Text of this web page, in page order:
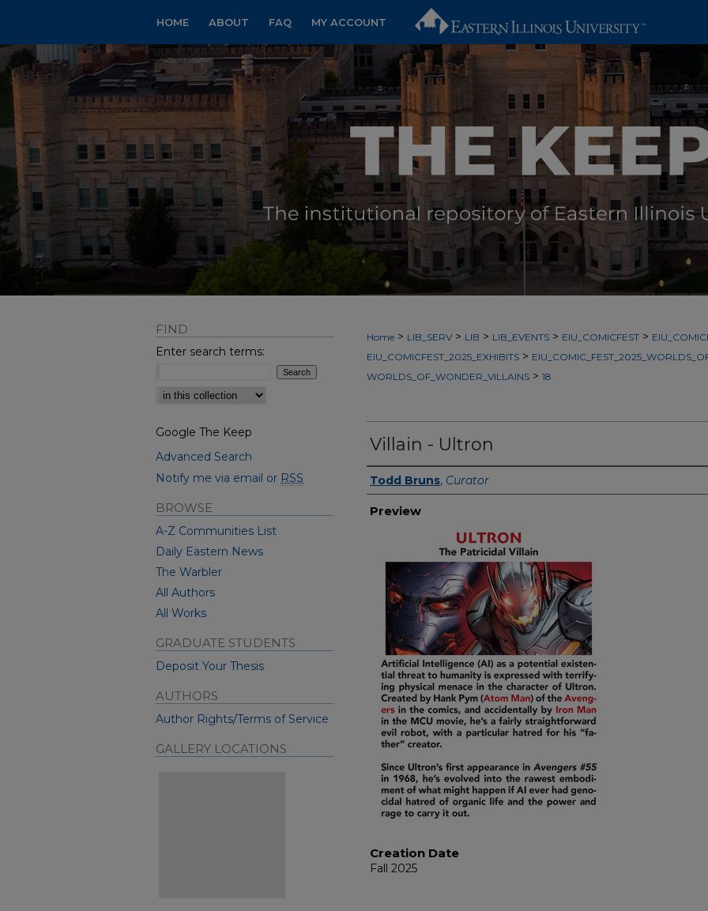
HOME ABOUT FAQ MY ACCOUNT
Home > LIB_SERV > LIB > LIB_EVENTS > EIU_COMICFEST >
EIU_COMICFEST_2025_EXHIBITS >
WORLDS_OF_WONDER_VILLAINS > 18
Villain - Ultron
Creator
Todd Bruns, Curator
Preview
Creation Date
Fall 2025
FIND
Enter search terms:
Select context to search:
Google The Keep
Advanced Search
Notify me via email or RSS
BROWSE
A-Z Communities List
Daily Eastern News
The Warbler
All Authors
All Works
GRADUATE STUDENTS
Deposit Your Thesis
AUTHORS
Author Rights/Terms of Service
GALLERY LOCATIONS